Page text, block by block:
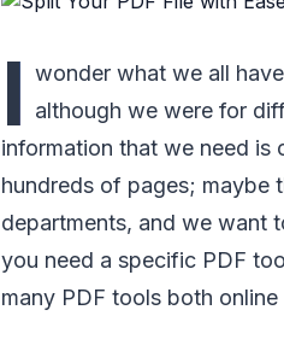
I wonder what we all
although we were for
information that we need is
hundreds of pages; maybe
departments, and we want
you need a specific PDF
many PDF tools both